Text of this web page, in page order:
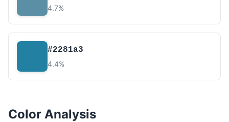
4.7%
#2281a3
4.4%
Color Analysis